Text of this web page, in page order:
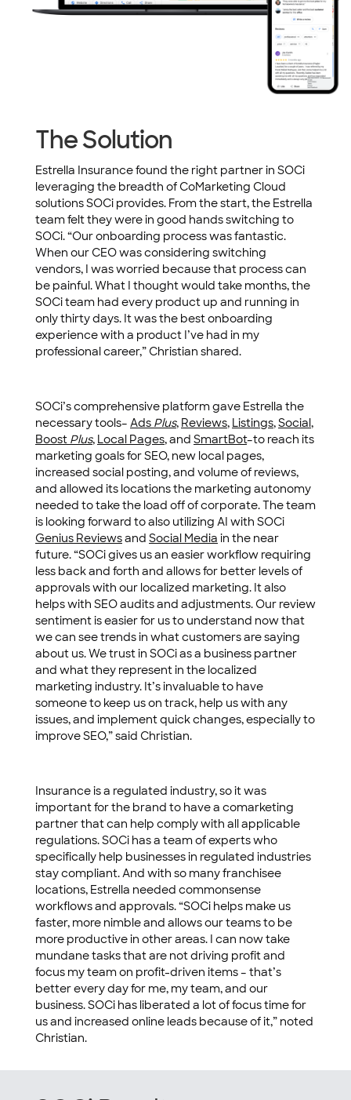
The Solution
Estrella Insurance found the right partner in SOCi
leveraging the breadth of CoMarketing Cloud
solutions SOCi provides. From the start, the Estrella
team felt they were in good hands switching to
SOCi. “Our onboarding process was fantastic.
When our CEO was considering switching
vendors, I was worried because that process can
be painful. What I thought would take months, the
SOCi team had every product up and running in
only thirty days. It was the best onboarding
experience with a product I’ve had in my
professional career,” Christian shared.
SOCi’s comprehensive platform gave Estrella the
necessary tools– Ads Plus, Reviews, Listings,Social,
Boost Plus, Local Pages, and SmartBot–to reach its
marketing goals for SEO, new local pages,
increased social posting, and volume of reviews,
and allowed its locations the marketing autonomy
needed to take the load off of corporate. The team
is looking forward to also utilizing AI with SOCi
Genius Reviewsand Social Media in the near
future. “SOCi gives us an easier workflow requiring
less back and forth and allows for better levels of
approvals with our localized marketing. It also
helps with SEO audits and adjustments. Our review
sentiment is easier for us to understand now that
we can see trends in what customers are saying
about us. We trust in SOCi as a business partner
and what they represent in the localized
marketing industry. It’s invaluable to have
someone to keep us on track, help us with any
issues, and implement quick changes, especially to
improve SEO,” said Christian.
Insurance is a regulated industry, so it was
important for the brand to have a comarketing
partner that can help comply with all applicable
regulations. SOCi has a team of experts who
specifically help businesses in regulated industries
stay compliant. And with so many franchisee
locations, Estrella needed commonsense
workflows and approvals. “SOCi helps make us
faster, more nimble and allows our teams to be
more productive in other areas. I can now take
mundane tasks that are not driving profit and
focus my team on profit-driven items – that’s
better every day for me, my team, and our
business. SOCi has liberated a lot of focus time for
us and increased online leads because of it,” noted
Christian.